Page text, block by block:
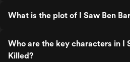
What is the plot of I Saw Ben
Who are the key characters in I
Killed?